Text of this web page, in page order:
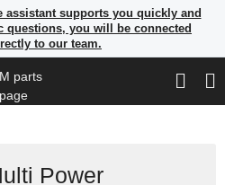
assistant supports you quickly and
questions, you will be connected
to our team.
Power